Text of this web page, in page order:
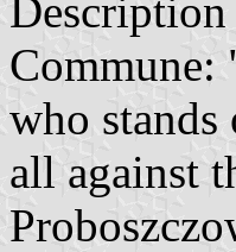
Commune:
who
all against